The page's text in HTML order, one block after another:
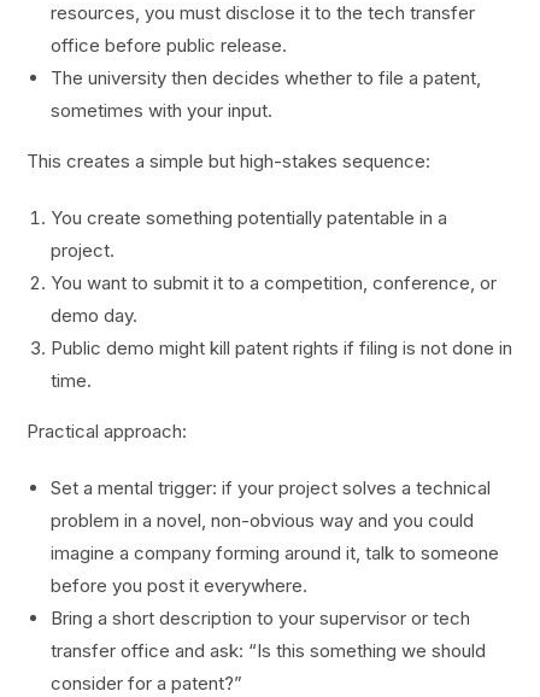
resources, you must disclose it to the tech transfer
office before public release.
The university then decides whether to file a patent,
sometimes with your input.
This creates a simple but high-stakes sequence:
You create something potentially patentable in a
project.
You want to submit it to a competition, conference, or
demo day.
Public demo might kill patent rights if filing is not done in
time.
Practical approach:
Set a mental trigger: if your project solves a technical
problem in a novel, non-obvious way and you could
imagine a company forming around it, talk to someone
before you post it everywhere.
Bring a short description to your supervisor or tech
transfer office and ask: “Is this something we should
consider for a patent?”